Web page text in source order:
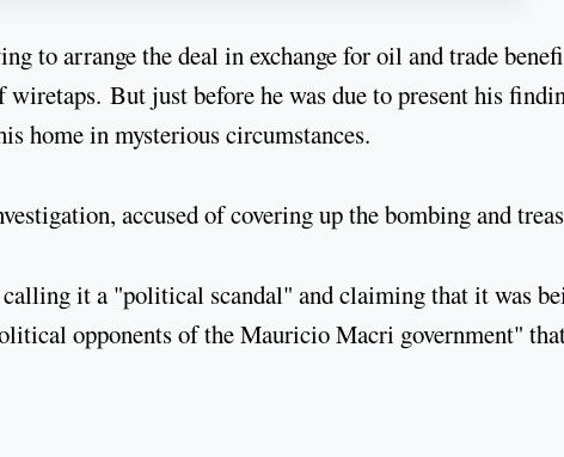
to arrange the deal in exchange for oil and trade
But just before he was due to present his
home in mysterious circumstances.
accused of covering up the bombing and
calling it a "political scandal" and claiming that it was
opponents of the Mauricio Macri government"